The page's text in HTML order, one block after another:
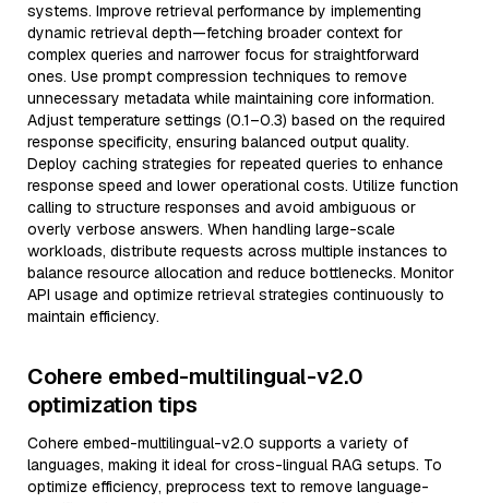
systems. Improve retrieval performance by implementing
dynamic retrieval depth—fetching broader context for
complex queries and narrower focus for straightforward
ones. Use prompt compression techniques to remove
unnecessary metadata while maintaining core information.
Adjust temperature settings (0.1–0.3) based on the required
response specificity, ensuring balanced output quality.
Deploy caching strategies for repeated queries to enhance
response speed and lower operational costs. Utilize function
calling to structure responses and avoid ambiguous or
overly verbose answers. When handling large-scale
workloads, distribute requests across multiple instances to
balance resource allocation and reduce bottlenecks. Monitor
API usage and optimize retrieval strategies continuously to
maintain efficiency.
Cohere embed-multilingual-v2.0
optimization tips
Cohere embed-multilingual-v2.0 supports a variety of
languages, making it ideal for cross-lingual RAG setups. To
optimize efficiency, preprocess text to remove language-